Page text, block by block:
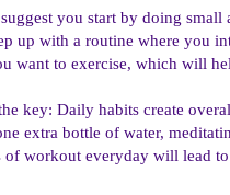
you start by doing
up with a routine where you
want to exercise, which will
key: Daily habits create
extra bottle of water,
of workout everyday will lead